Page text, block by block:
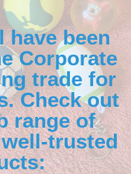
have been
Corporate
trade for
Check out
range of
trusted